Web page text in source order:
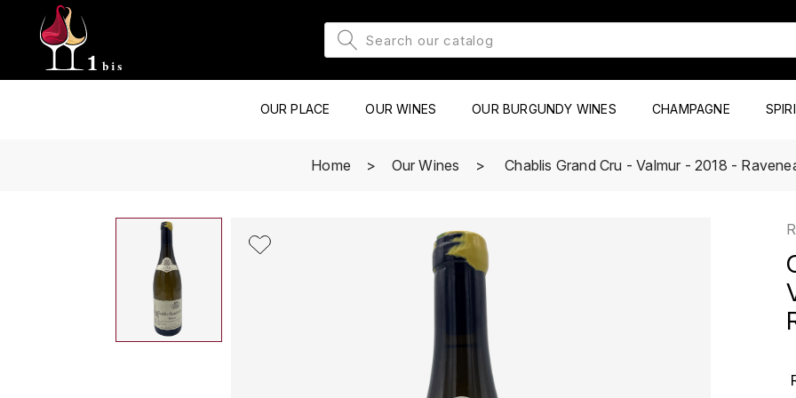
OUR PLACE OUR WINES OUR BURGUNDY WINES CHAMPAGNE
Home Our Wines Chablis Grand Cru - Valmur - 2018 -